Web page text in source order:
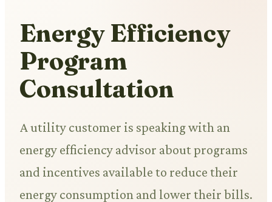
Energy Efficiency
Program
Consultation
A utility customer is speaking with an
energy efficiency advisor about programs
and incentives available to reduce their
energy consumption and lower their bills.